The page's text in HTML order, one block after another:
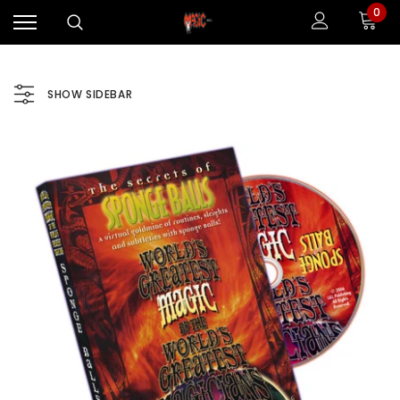
0
SHOW SIDEBAR
Sale Sale